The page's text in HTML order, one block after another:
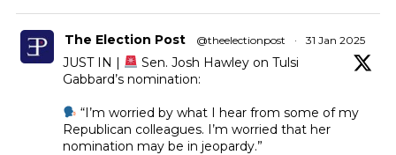
The Election Post @theelectionpost · 31 Jan 2025
JUST IN |
Sen. Josh Hawley on Tulsi
Gabbard’s nomination:
“I’m worried by what I hear from some of my
Republican colleagues. I’m worried that her
nomination may be in jeopardy.”